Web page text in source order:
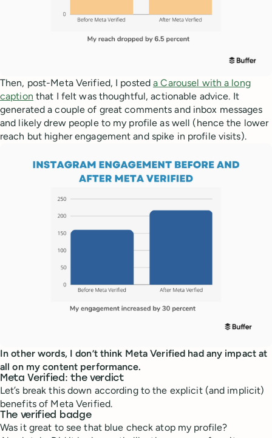
Then, post-Meta Verified, I posteda Carousel with a long
caption that I felt was thoughtful, actionable advice. It
generated a couple of great comments and inbox messages
and likely drew people to my profile as well (hence the lower
reach but higher engagement and spike in profile visits).
In other words, I don’t think Meta Verified had any impact at
all on my content performance.
Meta Verified: the verdict
Let’s break this down according to the explicit (and implicit)
benefits of Meta Verified.
The verified badge
Was it great to see that blue check atop my profile?